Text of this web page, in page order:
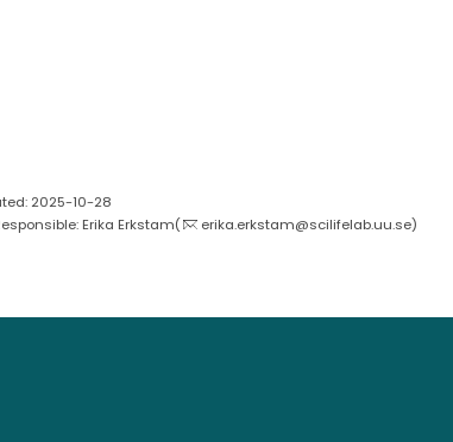
2025-10-28
Erika Erkstam(
erika.erkstam@scilifelab.uu.se)